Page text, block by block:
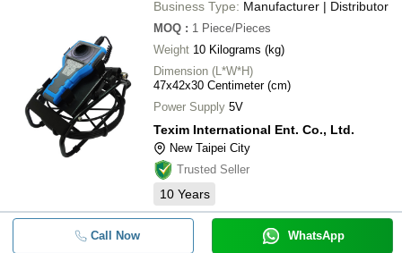
Business Type: Manufacturer | Distributor
MOQ : 1 Piece/Pieces
Weight
10 Kilograms (kg)
Dimension (L*W*H)
47x42x30 Centimeter (cm)
Power Supply 5V
Texim International Ent. Co., Ltd.
New Taipei City
Trusted Seller
10 Years
Call Now WhatsApp